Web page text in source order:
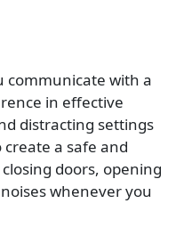
communicate with a
in effective
distracting settings
create a safe and
doors, opening
whenever you